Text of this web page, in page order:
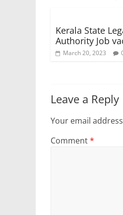
Kerala State
Authority Job
March 20, 2023
Leave a Reply
Your email
Comment*